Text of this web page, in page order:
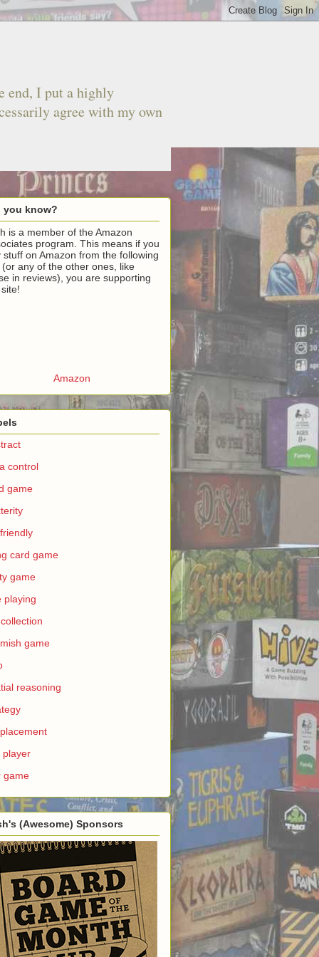
end, I put a highly
agree with my own
you know?
is a member of the Amazon
program. This means if you
stuff on Amazon from the following
(or any of the other ones, like
in reviews), you are supporting
Amazon
control
game
card game
game
playing
game
reasoning
player
game
(Awesome) Sponsors